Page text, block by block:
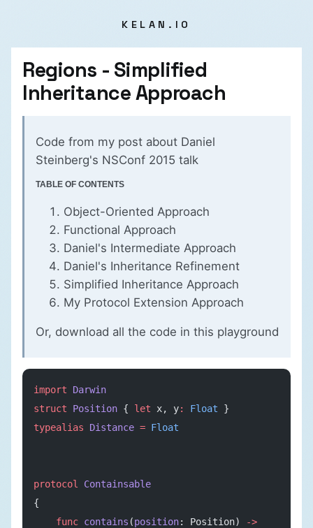
KELAN.IO
Regions - Simplified
Inheritance Approach
Code from my post about Daniel
Steinberg's NSConf 2015 talk
TABLE OF CONTENTS
Object-Oriented Approach
Functional Approach
Daniel's Intermediate Approach
Daniel's Inheritance Refinement
Simplified Inheritance Approach
My Protocol Extension Approach
Or, download all the code in this playground
import Darwin
struct Position { let x, y: Float }
typealias Distance = Float
protocol
Containsable
{
    func
contains (position: Position)
->